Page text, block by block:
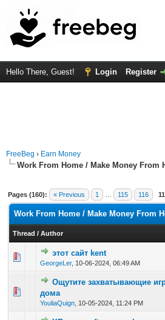
Hello There, Guest! Login Register
FreeBeg › Earn Money
Work From Home / Make Money From
Pages (160): « Previous 1 115 116
Work From Home / Make Money From
Thread / Author
этот сайт kent
GeorgeLer, 10-06-2024, 06:49 AM
0 Vote(s) - 0 out of 5 in
Ощутите захватывающие
дома
YouliaQuign 10-05-2024, 11:24 PM